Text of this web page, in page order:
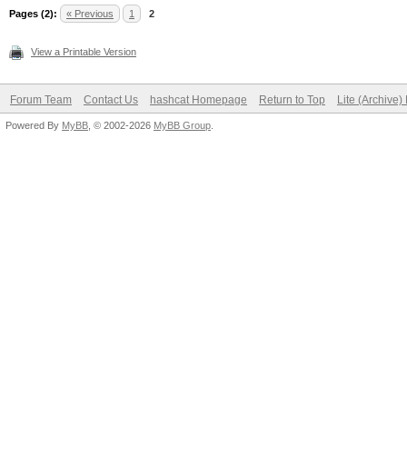
Pages (2): « Previous 1 2
View a Printable Version
Forum Team Contact Us hashcat Homepage Return to Top Lite (Archive)
Powered By MyBB , © 2002-2026 MyBB Group